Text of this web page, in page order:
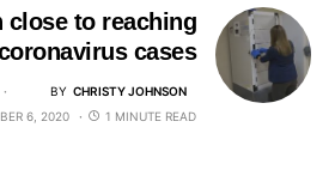
close to reaching
cases
BY CHRISTY JOHNSON
6, 2020
1 MINUTE READ